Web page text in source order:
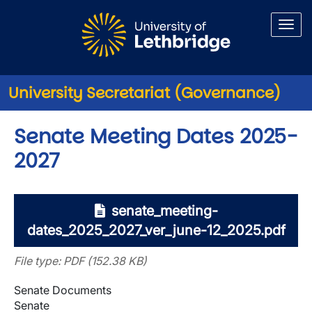
University Secretariat (Governance)
Senate Meeting Dates 2025-
2027
senate_meeting-
dates_2025_2027_ver_june-12_2025.pdf
File type: PDF (152.38 KB)
Senate Documents
Senate